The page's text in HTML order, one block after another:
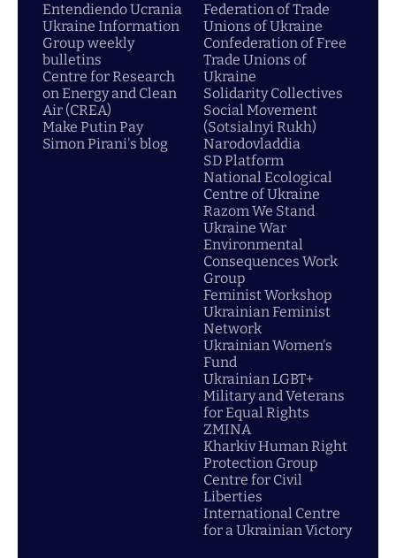
Entendiendo Ucrania
Ukraine Information
Group weekly
bulletins
Centre for Research
on Energy and Clean
Air (CREA)
Make Putin Pay
Simon Pirani's blog
Federation of Trade
Unions of Ukraine
Confederation of Free
Trade Unions of
Ukraine
Solidarity Collectives
Social Movement
(Sotsialnyi Rukh)
Narodovladdia
SD Platform
National Ecological
Centre of Ukraine
Razom We Stand
Ukraine War
Environmental
Consequences Work
Group
Feminist Workshop
Ukrainian Feminist
Network
Ukrainian Women's
Fund
Ukrainian LGBT+
Military and Veterans
for Equal Rights
ZMINA
Kharkiv Human Right
Protection Group
Centre for Civil
Liberties
International Centre
for a Ukrainian Victory